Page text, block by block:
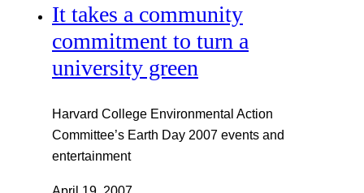
It takes a community
commitment to turn a
university green
Harvard College Environmental Action
Committee’s Earth Day 2007 events and
entertainment